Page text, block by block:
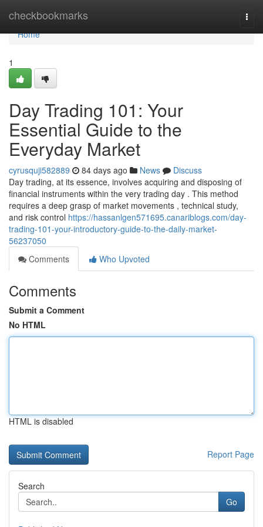
checkbookmarks
Home
Home
1
Day Trading 101: Your
Essential Guide to the
Everyday Market
cyrusquji582889 84 days ago News
Discuss
Day trading, at its essence, involves acquiring and disposing of
financial instruments within the very trading day . This method
requires a deep grasp of market movements , technical study,
and risk control https://hassanlgen571695.canariblogs.com/day-
trading-101-your-introductory-guide-to-the-daily-market-
56237050
Comments
Who Upvoted
Comments
Submit a Comment
No HTML
HTML is disabled
Report Page
Search
Go